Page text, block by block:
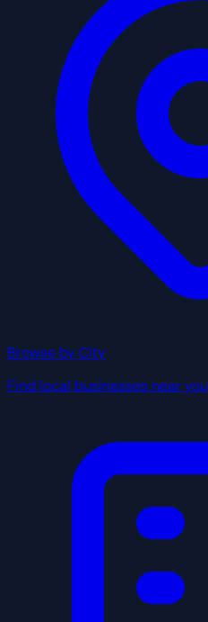
Browse by City
Find local businesses near you